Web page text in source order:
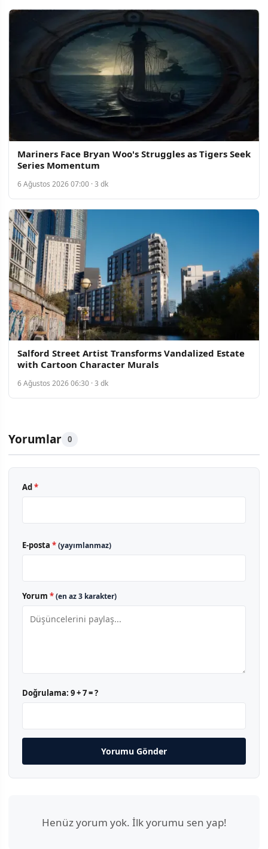
Mariners Face Bryan Woo's Struggles as Tigers Seek
Series Momentum
6 Ağustos 2026 07:00 · 3 dk
Salford Street Artist Transforms Vandalized Estate
with Cartoon Character Murals
6 Ağustos 2026 06:30 · 3 dk
Yorumlar 0
Ad*
E-posta *(yayımlanmaz)
Yorum *(en az 3 karakter)
Doğrulama: 9 + 7 = ?
Yorumu Gönder
Henüz yorum yok. İlk yorumu sen yap!